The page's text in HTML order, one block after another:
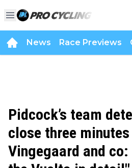
News Race Previews
Pidcock’s team
close three minutes
Vingegaard and co: